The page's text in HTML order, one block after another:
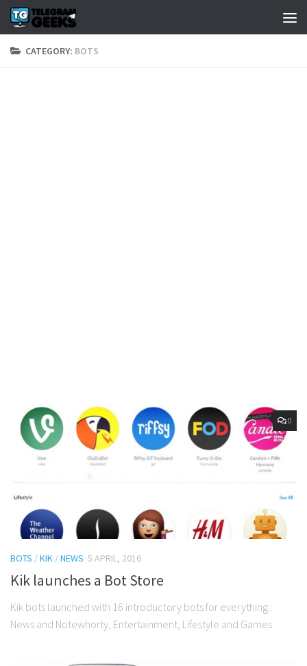
CATEGORY: BOTS
0
BOTS /KIK /NEWS 5 APRIL, 2016
Kik launches a Bot Store
Kik bots launched with 16 introductory bots for everything::
News and Notewhorty, Entertainment, Lifestyle and Games.